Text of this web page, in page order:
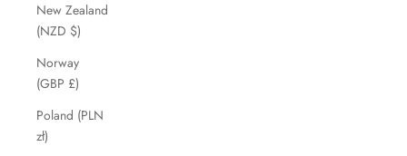
New Zealand
(NZD $)
Norway
(GBP £)
Poland (PLN
zł)